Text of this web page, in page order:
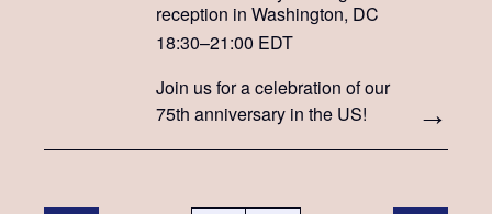
reception in Washington, DC
18:30–21:00 EDT
Join us for a celebration of our
75th anniversary in the US!